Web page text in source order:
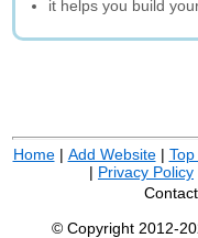
it helps you build
Home| Add Website|
| Privacy Policy
© Copyright 2012-